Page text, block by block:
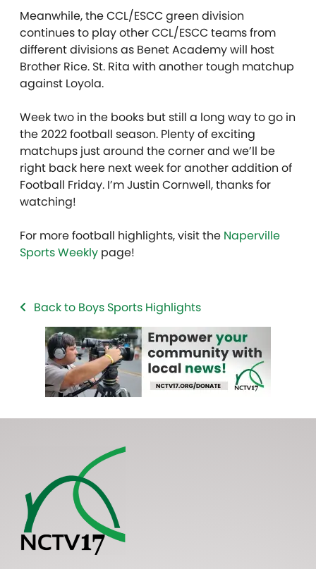
Meanwhile, the CCL/ESCC green division
continues to play other CCL/ESCC teams from
different divisions as Benet Academy will host
Brother Rice. St. Rita with another tough matchup
against Loyola.
Week two in the books but still a long way to go in
the 2022 football season. Plenty of exciting
matchups just around the corner and we’ll be
right back here next week for another addition of
Football Friday. I’m Justin Cornwell, thanks for
watching!
For more football highlights, visit the Naperville
Sports Weekly page!
Back to Boys Sports Highlights